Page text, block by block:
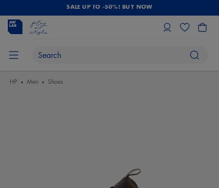
SALE UP TO -50%! BUY NOW
HP Men Shoes